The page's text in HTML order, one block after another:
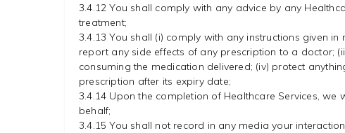
3.4.12 You shall comply with any advice by any
treatment;
3.4.13 You shall (i) comply with any instructions given
report any side effects of any prescription to a doctor;
consuming the medication delivered; (iv) protect
prescription after its expiry date;
3.4.14 Upon the completion of Healthcare Services,
behalf;
3.4.15 You shall not record in any media your